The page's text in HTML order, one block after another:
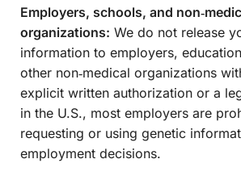
Employers, schools, and
organizations: We do not release
information to employers,
other non‑medical organizations
explicit written authorization or a
in the U.S., most employers are
requesting or using genetic
employment decisions.